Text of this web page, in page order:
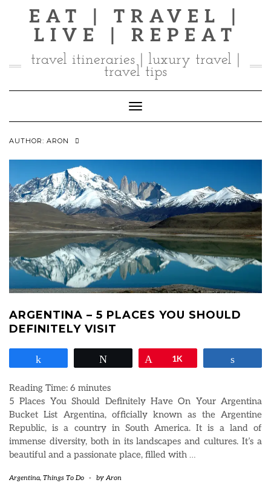
EAT | TRAVEL |
LIVE | REPEAT
travel itineraries | luxury travel |
travel tips
Toggle Navigation
AUTHOR: ARON
ARGENTINA – 5 PLACES YOU SHOULD
DEFINITELY VISIT
Pin1K
Reading Time: 6 minutes
5 Places You Should Definitely Have On Your Argentina
Bucket List Argentina, officially known as the Argentine
Republic, is a country in South America. It is a land of
immense diversity, both in its landscapes and cultures. It’s a
beautiful and a passionate place, filled with …
Argentina, Things To Do - byAron